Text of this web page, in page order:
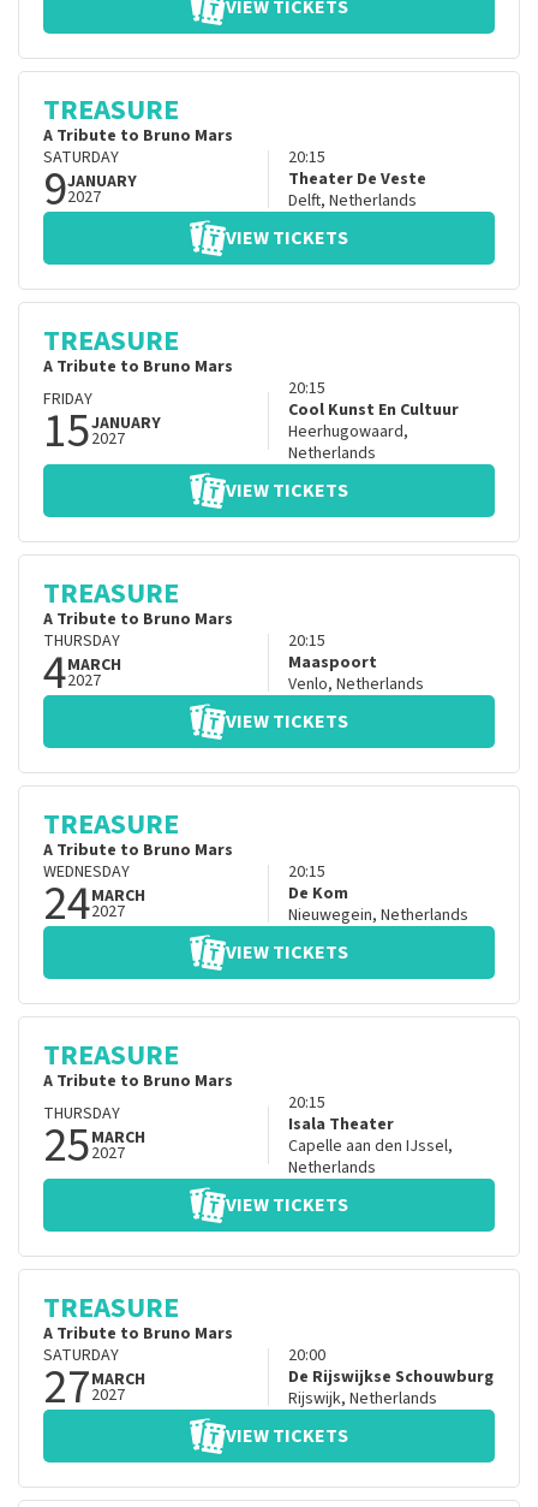
VIEW TICKETS
TREASURE
A Tribute to Bruno Mars
SATURDAY
9JANUARY
2027
20:15
Theater De Veste
Delft, Netherlands
VIEW TICKETS
TREASURE
A Tribute to Bruno Mars
FRIDAY
15JANUARY
2027
20:15
Cool Kunst En Cultuur
Heerhugowaard,
Netherlands
VIEW TICKETS
TREASURE
A Tribute to Bruno Mars
THURSDAY
4MARCH
2027
20:15
Maaspoort
Venlo, Netherlands
VIEW TICKETS
TREASURE
A Tribute to Bruno Mars
WEDNESDAY
24MARCH
2027
20:15
De Kom
Nieuwegein, Netherlands
VIEW TICKETS
TREASURE
A Tribute to Bruno Mars
THURSDAY
25MARCH
2027
20:15
Isala Theater
Capelle aan den IJssel,
Netherlands
VIEW TICKETS
TREASURE
A Tribute to Bruno Mars
SATURDAY
27MARCH
2027
20:00
De Rijswijkse Schouwburg
Rijswijk, Netherlands
VIEW TICKETS